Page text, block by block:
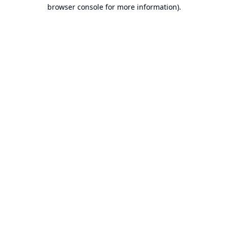
browser console for more information).